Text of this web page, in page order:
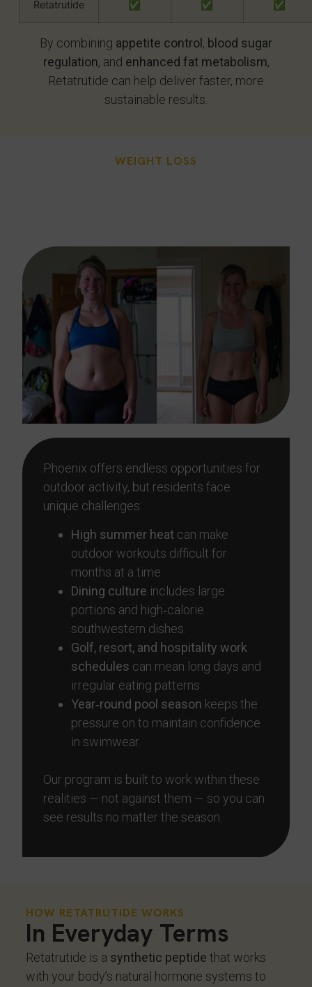
Retatrutide ✅ ✅ ✅
By combining appetite control , blood sugar
regulation, and enhanced fat metabolism,
Retatrutide can help deliver faster, more
sustainable results.
WEIGHT LOSS
Phoenix offers endless opportunities for
outdoor activity, but residents face
unique challenges:
High summer heat can make
outdoor workouts difficult for
months at a time.
Dining culture includes large
portions and high‑calorie
southwestern dishes.
Golf, resort, and hospitality work
schedules can mean long days and
irregular eating patterns.
Year‑round pool season keeps the
pressure on to maintain confidence
in swimwear.
Our program is built to work within these
realities — not against them — so you can
see results no matter the season.
HOW RETATRUTIDE WORKS
In Everyday Terms
Retatrutide is a synthetic peptide that works
with your body’s natural hormone systems to